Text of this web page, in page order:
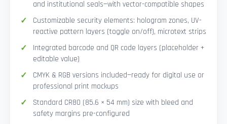
and institutional seals—with vector-compatible shapes
Customizable security elements: hologram zones, UV-
reactive pattern layers (toggle on/off), microtext strips
Integrated barcode and QR code layers (placeholder +
editable value)
CMYK & RGB versions included—ready for digital use or
professional print mockups
Standard CR80 (85.6 × 54 mm) size with bleed and
safety margins pre-configured